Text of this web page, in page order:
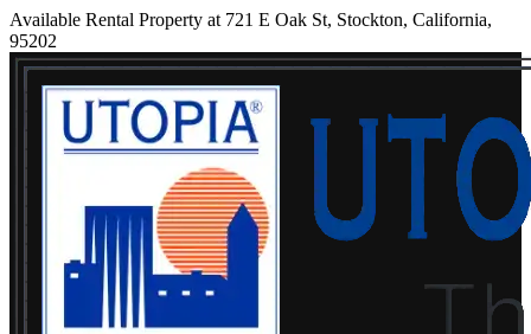
Available Rental Property at 721 E Oak St, Stockton, California,
95202